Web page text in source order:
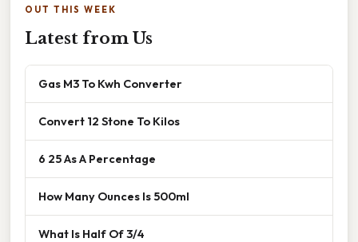
OUT THIS WEEK
Latest from Us
Gas M3 To Kwh Converter
Convert 12 Stone To Kilos
6 25 As A Percentage
How Many Ounces Is 500ml
What Is Half Of 3/4